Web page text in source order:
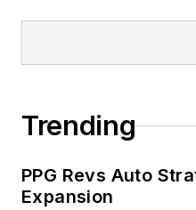
Trending
PPG Revs Auto
Expansion